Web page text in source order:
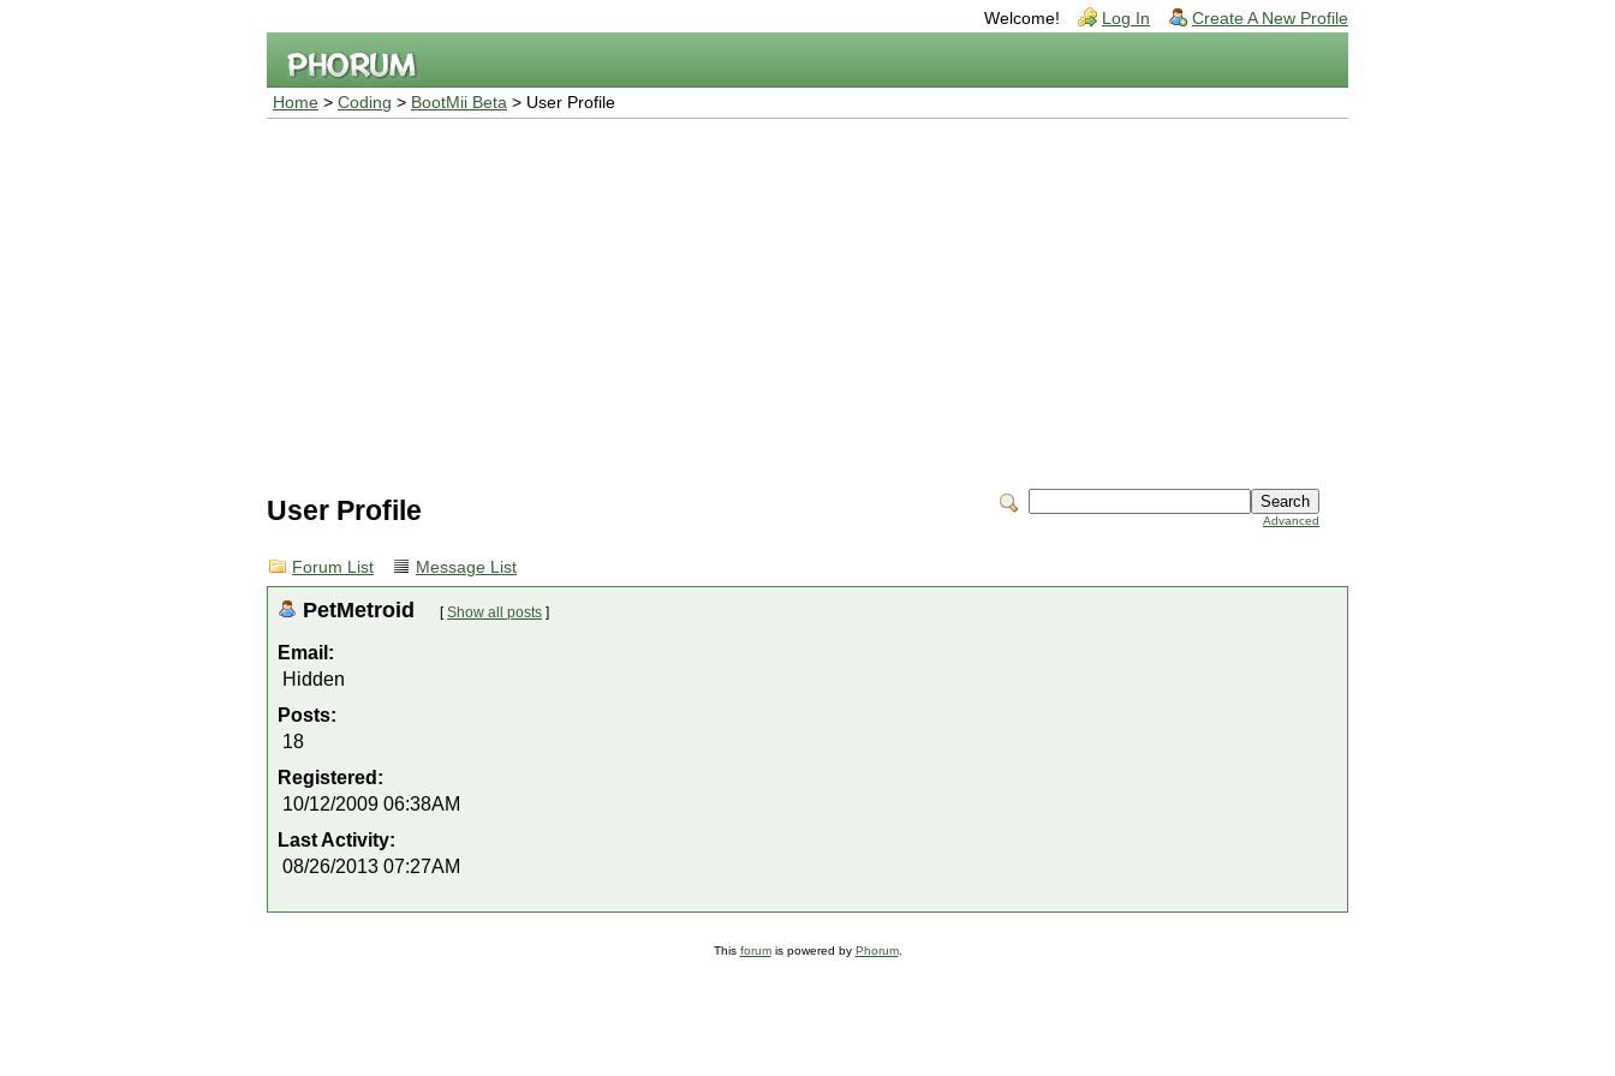
Welcome! Log In Create A New Profile
Home > Coding > BootMii Beta > User Profile
Advanced
User Profile
Forum List Message List
PetMetroid [Show all posts ]
Email:
Hidden
Posts:
18
Registered:
10/12/2009 06:38AM
Last Activity:
08/26/2013 07:27AM
This forumis powered by Phorum.